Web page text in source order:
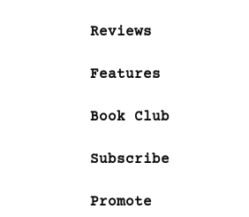
Reviews
Features
Book Club
Subscribe
Promote